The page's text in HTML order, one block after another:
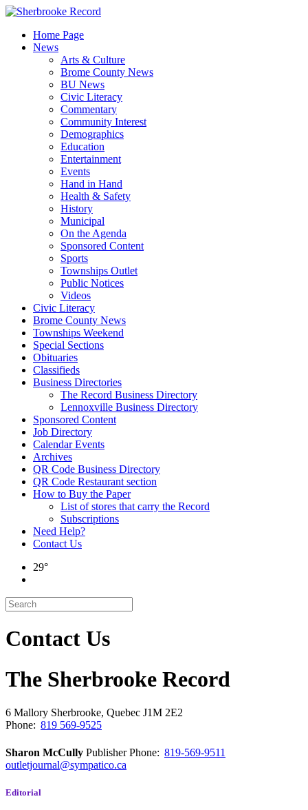
Skip
contentHome Page
News
Arts & Culture
Brome County News
BU News
Civic Literacy
Commentary
Community Interest
Demographics
Education
Entertainment
Events
Hand in Hand
Health & Safety
History
Municipal
On the Agenda
Sponsored Content
Sports
Townships Outlet
Public Notices
Videos
Civic Literacy
Brome County News
Townships Weekend
Special Sections
Obituaries
Classifieds
Business Directories
The Record Business Directory
Lennoxville Business Directory
Sponsored Content
Job Directory
Calendar Events
Archives
QR Code Business Directory
QR Code Restaurant section
How to Buy the Paper
List of stores that carry the Record
Subscriptions
Need Help?
Contact Us
29°
Contact Us
The Sherbrooke Record
6 Mallory Sherbrooke, Quebec J1M 2E2
Phone: 819 569-9525
Sharon McCully PublisherPhone: 819-569-9511
outletjournal@sympatico.ca
Editorial